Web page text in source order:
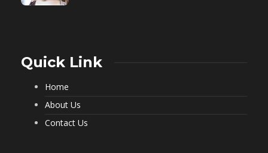
Quick Link
Home
About Us
Contact Us